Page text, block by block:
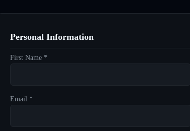
Personal Information
First Name *
Email *